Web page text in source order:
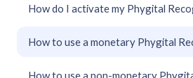
How do I activate my Phygital
How to use a monetary Phygital
How to use a non-monetary